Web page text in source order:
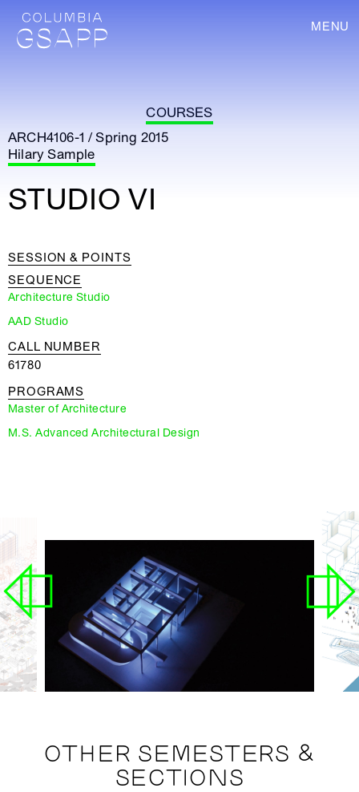
MENU
COURSES
ARCH4106-1 / Spring 2015
Hilary Sample
STUDIO VI
SESSION & POINTS
SEQUENCE
Architecture Studio
AAD Studio
CALL NUMBER
61780
PROGRAMS
Master of Architecture
M.S. Advanced Architectural Design
OTHER SEMESTERS &
SECTIONS